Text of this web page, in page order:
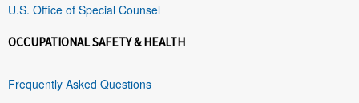
U.S. Office of Special Counsel
OCCUPATIONAL SAFETY & HEALTH
Frequently Asked Questions